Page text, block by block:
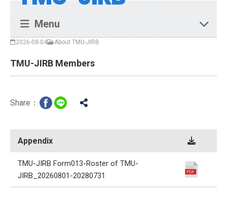
Menu
2026-08-04 About TMU-JIRB
TMU-JIRB Members
Share：
Appendix
TMU-JIRB Form013-Roster of TMU-
JIRB_20260801-20280731